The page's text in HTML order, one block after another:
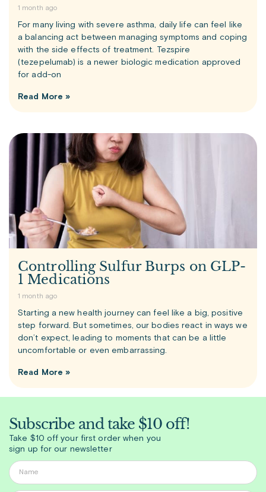
1 month ago
For many living with severe asthma, daily life can feel like
a balancing act between managing symptoms and coping
with the side effects of treatment. Tezspire
(tezepelumab) is a newer biologic medication approved
for add-on
Read More »
Controlling Sulfur Burps on GLP-
1 Medications
1 month ago
Starting a new health journey can feel like a big, positive
step forward. But sometimes, our bodies react in ways we
don’t expect, leading to moments that can be a little
uncomfortable or even embarrassing.
Read More »
Subscribe and take $10 off!
Take $10 off your first order when you
sign up for our newsletter